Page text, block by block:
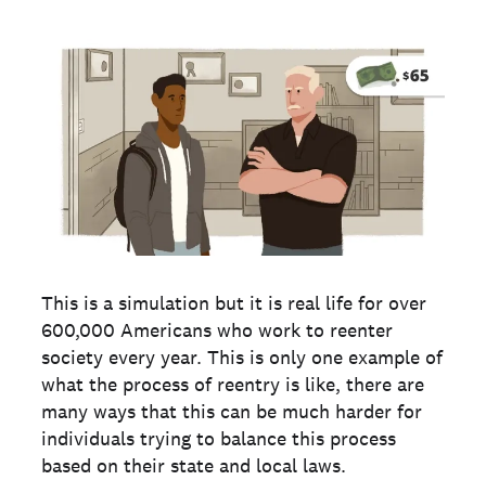
This is a simulation but it is real life for over
600,000 Americans who work to reenter
society every year. This is only one example of
what the process of reentry is like, there are
many ways that this can be much harder for
individuals trying to balance this process
based on their state and local laws.